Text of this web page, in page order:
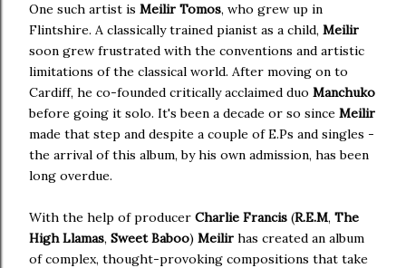
One such artist is Meilir Tomos, who grew up in
Flintshire. A classically trained pianist as a child, Meilir
soon grew frustrated with the conventions and artistic
limitations of the classical world. After moving on to
Cardiff, he co-founded critically acclaimed duo Manchuko
before going it solo. It's been a decade or so since Meilir
made that step and despite a couple of E.Ps and singles -
the arrival of this album, by his own admission, has been
long overdue.
With the help of producer Charlie Francis (R.E.M, The
High Llamas, Sweet Baboo) Meilir has created an album
of complex, thought-provoking compositions that take